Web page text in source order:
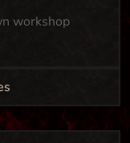
workshop